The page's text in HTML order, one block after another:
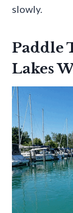
slowly.
Paddle
Lakes